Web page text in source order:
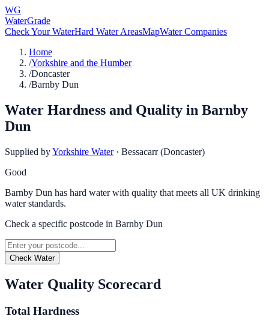
WG
WaterGrade
Check Your WaterHard Water AreasMapWater Companies
Home
/Yorkshire and the Humber
/Doncaster
/Barnby Dun
Water Hardness and Quality in Barnby
Dun
Supplied byYorkshire Water · Bessacarr (Doncaster)
Good
Barnby Dun has hard water with quality that meets all UK drinking
water standards.
Check a specific postcode in Barnby Dun
Check Water
Water Quality Scorecard
Total Hardness